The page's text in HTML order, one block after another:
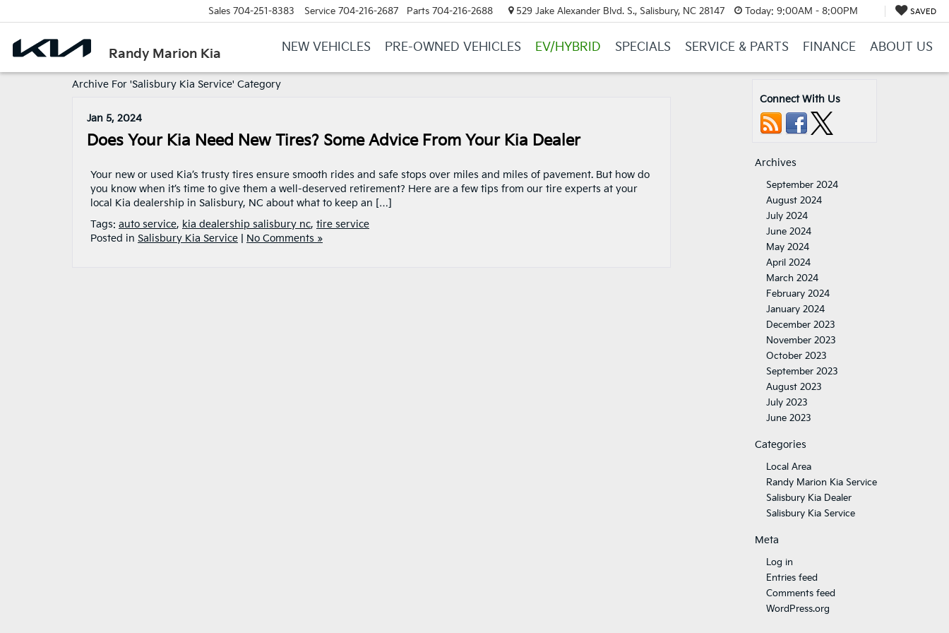
Randy Marion Kia
Sales 704-251-8383 Service 704-216-2687 Parts 704-216-2688 529 Jake Alexander Blvd. S., Salisbury, NC 28147 Today: 9:00AM - 8:00PM SAVED
NEW VEHICLES PRE-OWNED VEHICLES EV/HYBRID SPECIALS SERVICE & PARTS FINANCE ABOUT US
Archive For 'Salisbury Kia Service' Category
Jan 5, 2024
Does Your Kia Need New Tires? Some Advice From Your Kia Dealer
Your new or used Kia’s trusty tires ensure smooth rides and safe stops over miles and miles of pavement. But how do
you know when it’s time to give them a well-deserved retirement? Here are a few tips from our tire experts at your
local Kia dealership in Salisbury, NC about what to keep an […]
Tags: auto service, kia dealership salisbury nc, tire service
Posted in Salisbury Kia Service No Comments »
Connect With Us
Archives
September 2024
August 2024
July 2024
June 2024
May 2024
April 2024
March 2024
February 2024
January 2024
December 2023
November 2023
October 2023
September 2023
August 2023
July 2023
June 2023
Categories
Local Area
Randy Marion Kia Service
Salisbury Kia Dealer
Salisbury Kia Service
Meta
Log in
Entries feed
Comments feed
WordPress.org